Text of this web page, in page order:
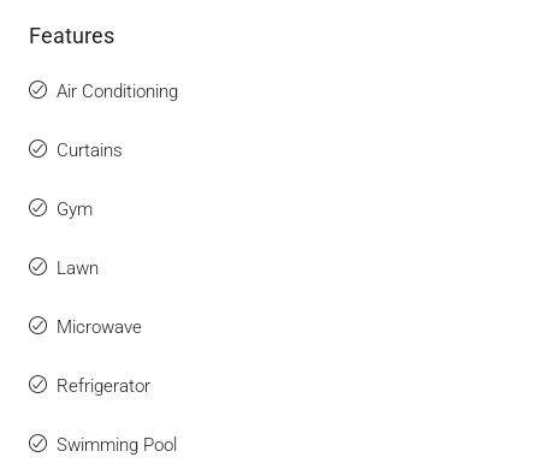
Features
Air Conditioning
Curtains
Gym
Lawn
Microwave
Refrigerator
Swimming Pool